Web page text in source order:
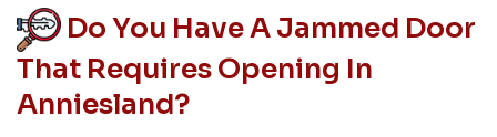
Do You Have A Jammed Door
That Requires Opening In
Anniesland?